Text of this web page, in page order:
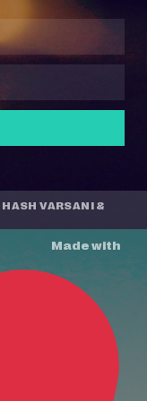
HASH VARSANI &
Made with